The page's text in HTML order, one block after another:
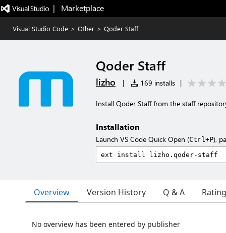
|   Marketplace
Visual Studio Code > Other > Qoder Staff
Qoder Staff
lizho | 169 installs |
Install Qoder Staff from the staff
Installation
Launch VS Code Quick Open (Ctrl+P),
Overview Version History Q & A
No overview has been entered by publisher